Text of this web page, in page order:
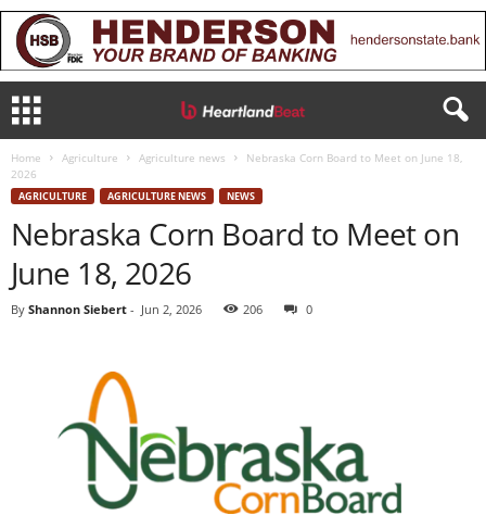
Home Agriculture Agriculture news
Nebraska Corn Board to Meet on June 18,
2026
AGRICULTURE AGRICULTURE NEWS NEWS
Nebraska Corn Board to Meet on
June 18, 2026
By Shannon Siebert - Jun 2, 2026 206 0